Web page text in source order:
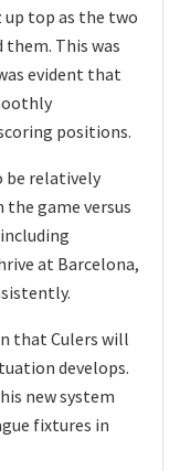
up top as the two
them. This was
evident that
positions.
be relatively
game versus
at Barcelona,
that Culers will
develops.
new system
fixtures in